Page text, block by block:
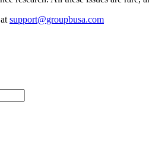
support@groupbusa.com